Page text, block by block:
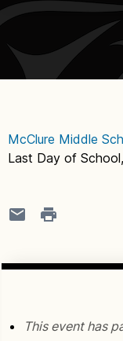
navigation
McClure Middle
Last Day of
This event has